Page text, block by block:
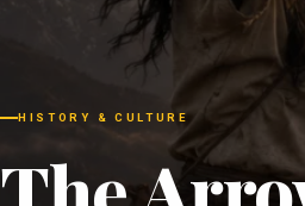
HISTORY & CULTURE